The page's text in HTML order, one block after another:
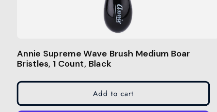
media
1
modal
Annie Supreme Wave Brush Medium Boar
Bristles, 1 Count, Black
Add to cart